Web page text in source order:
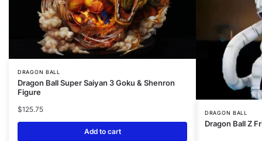
DRAGON BALL
Dragon Ball Super Saiyan 3 Goku & Shenron
Figure
$125.75
Add to cart
DRAGON BALL
Dragon Ball Z